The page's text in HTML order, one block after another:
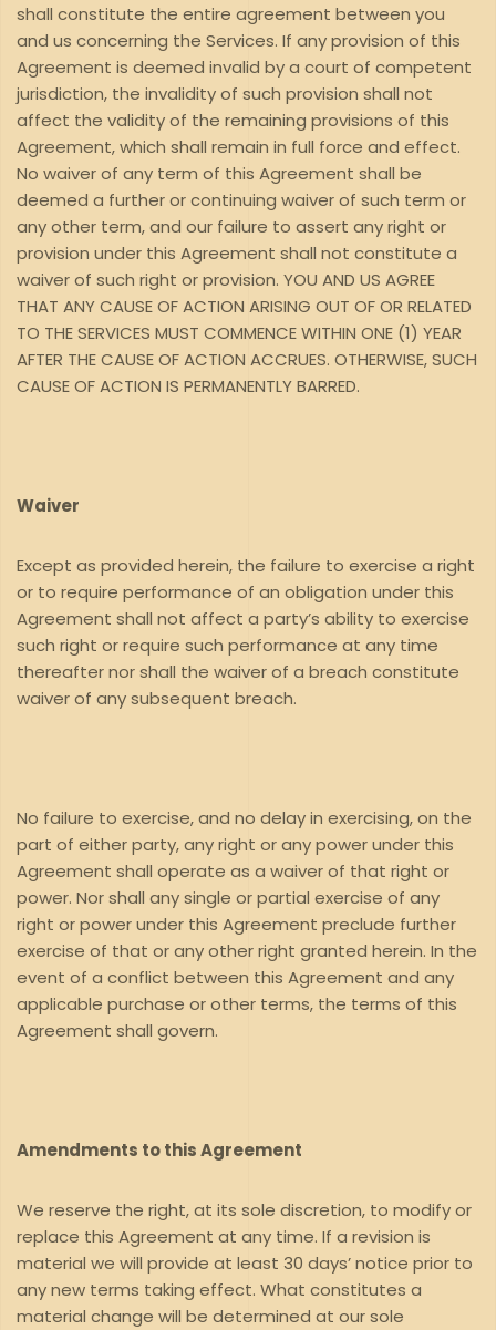
shall constitute the entire agreement between you
and us concerning the Services. If any provision of this
Agreement is deemed invalid by a court of competent
jurisdiction, the invalidity of such provision shall not
affect the validity of the remaining provisions of this
Agreement, which shall remain in full force and effect.
No waiver of any term of this Agreement shall be
deemed a further or continuing waiver of such term or
any other term, and our failure to assert any right or
provision under this Agreement shall not constitute a
waiver of such right or provision. YOU AND US AGREE
THAT ANY CAUSE OF ACTION ARISING OUT OF OR RELATED
TO THE SERVICES MUST COMMENCE WITHIN ONE (1) YEAR
AFTER THE CAUSE OF ACTION ACCRUES. OTHERWISE, SUCH
CAUSE OF ACTION IS PERMANENTLY BARRED.
Waiver
Except as provided herein, the failure to exercise a right
or to require performance of an obligation under this
Agreement shall not affect a party’s ability to exercise
such right or require such performance at any time
thereafter nor shall the waiver of a breach constitute
waiver of any subsequent breach.
No failure to exercise, and no delay in exercising, on the
part of either party, any right or any power under this
Agreement shall operate as a waiver of that right or
power. Nor shall any single or partial exercise of any
right or power under this Agreement preclude further
exercise of that or any other right granted herein. In the
event of a conflict between this Agreement and any
applicable purchase or other terms, the terms of this
Agreement shall govern.
Amendments to this Agreement
We reserve the right, at its sole discretion, to modify or
replace this Agreement at any time. If a revision is
material we will provide at least 30 days’ notice prior to
any new terms taking effect. What constitutes a
material change will be determined at our sole